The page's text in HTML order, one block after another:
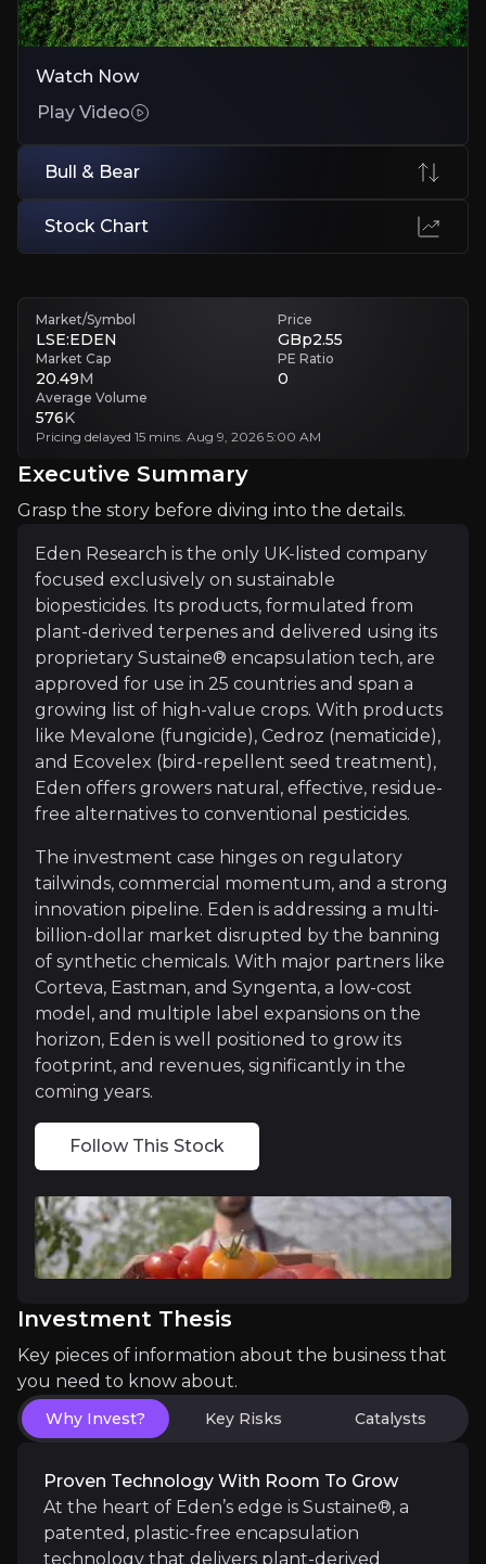
Regulatory timelines in EU and US markets slow commercial
Growth is partially linked to investment in new territories and plant
Execution Risk
Small team must coordinate global partnerships, trials, and
Executive Summary
Eden Research is the only UK-listed company
The investment case hinges on regulatory tailwinds,
Follow This Stock
Investment Thesis
Overview of buy and sell case of the business.
Why Invest?
Key pieces of information about the business that
Proven Technology with Room to Grow
At the heart of Eden’s edge is Sustaine®, a
Commercial Traction Is Now Clear
Eden’s products are authorised in 25+ countries
A Winner from the Regulatory Shift
Conventional chemical pesticides are under
Catalysts
The key events that could drive investment
Near term
Insecticide commercial deal execution:
Syngenta ornamentals distribution agreement:
Watch Now
Play Video
Bull & Bear
Stock Chart
Market/Symbol
LSE:EDEN
Price
GBp2.55
Market Cap
20.49M
PE Ratio
0
Average Volume
576K
Pricing delayed 15 mins. Aug 9, 2026 5:00 AM
Executive Summary
Grasp the story before diving into the details.
Eden Research is the only UK-listed company
focused exclusively on sustainable
biopesticides. Its products, formulated from
plant-derived terpenes and delivered using its
proprietary Sustaine® encapsulation tech, are
approved for use in 25 countries and span a
growing list of high-value crops. With products
like Mevalone (fungicide), Cedroz (nematicide),
and Ecovelex (bird-repellent seed treatment),
Eden offers growers natural, effective, residue-
free alternatives to conventional pesticides.
The investment case hinges on regulatory
tailwinds, commercial momentum, and a strong
innovation pipeline. Eden is addressing a multi-
billion-dollar market disrupted by the banning
of synthetic chemicals. With major partners like
Corteva, Eastman, and Syngenta, a low-cost
model, and multiple label expansions on the
horizon, Eden is well positioned to grow its
footprint, and revenues, significantly in the
coming years.
Follow This Stock
Investment Thesis
Key pieces of information about the business that
you need to know about.
Why Invest? Key Risks Catalysts
Proven Technology With Room To Grow
At the heart of Eden’s edge is Sustaine®, a
patented, plastic-free encapsulation
technology that delivers plant-derived